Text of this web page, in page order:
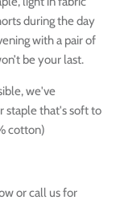
during the day
with a pair of
be your last.
we've
staplethat's soft to
cotton)
or call us for